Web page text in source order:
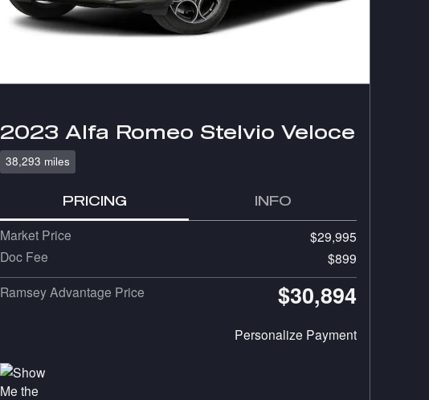
2023 Alfa Romeo Stelvio Veloce
38,293 miles
PRICING INFO
Market Price
$29,995
Doc Fee
$899
Ramsey Advantage Price
$30,894
Personalize Payment